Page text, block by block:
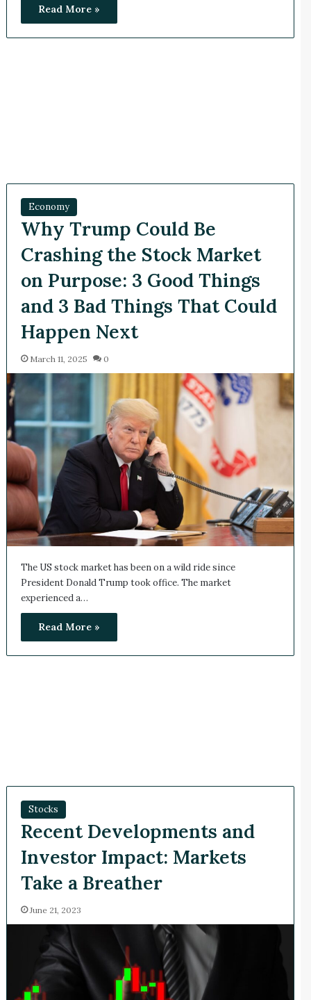
Read More »
Economy
Why Trump Could Be
Crashing the Stock Market
on Purpose: 3 Good Things
and 3 Bad Things That Could
Happen Next
March 11, 2025 0
The US stock market has been on a wild ride since
President Donald Trump took office. The market
experienced a…
Read More »
Stocks
Recent Developments and
Investor Impact: Markets
Take a Breather
June 21, 2023